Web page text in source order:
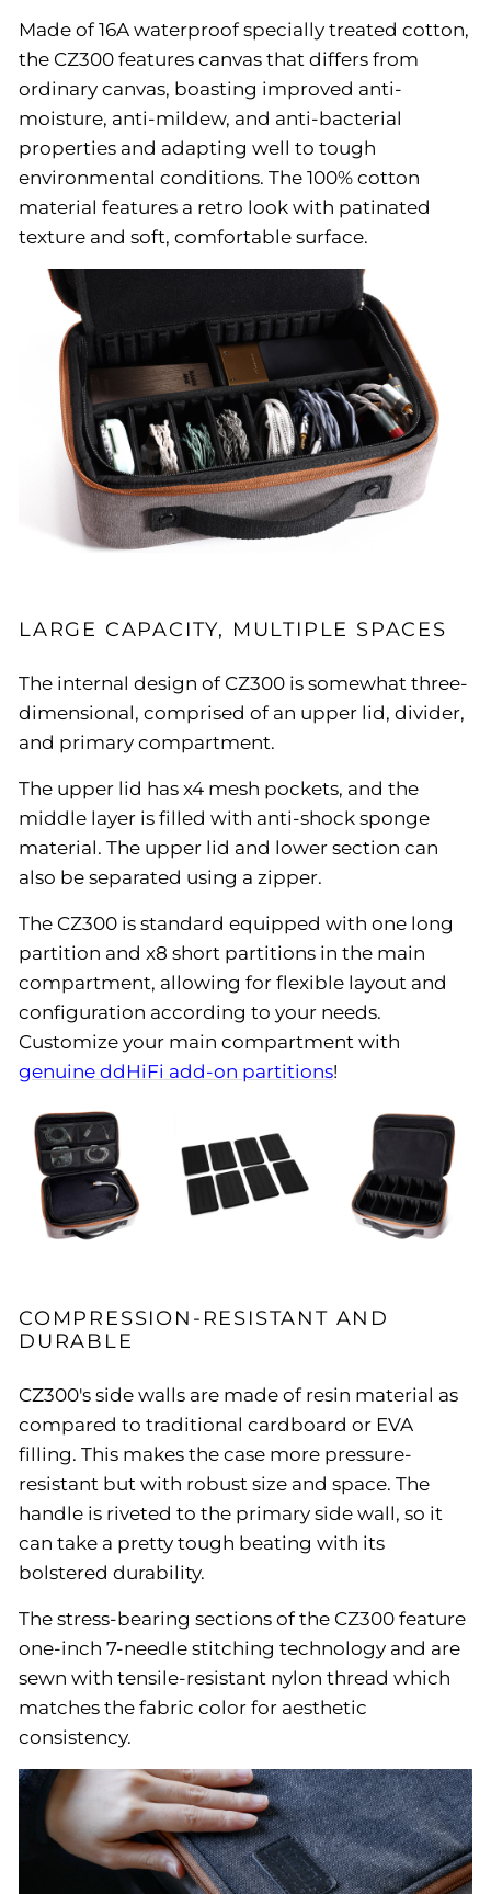
Made of 16A waterproof specially treated cotton,
the CZ300 features canvas that differs from
ordinary canvas, boasting improved anti-
moisture, anti-mildew, and anti-bacterial
properties and adapting well to tough
environmental conditions. The 100% cotton
material features a retro look with patinated
texture and soft, comfortable surface.
LARGE CAPACITY, MULTIPLE SPACES
The internal design of CZ300 is somewhat three-
dimensional, comprised of an upper lid, divider,
and primary compartment.
The upper lid has x4 mesh pockets, and the
middle layer is filled with anti-shock sponge
material. The upper lid and lower section can
also be separated using a zipper.
The CZ300 is standard equipped with one long
partition and x8 short partitions in the main
compartment, allowing for flexible layout and
configuration according to your needs.
Customize your main compartment with
genuine ddHiFi add-on partitions!
COMPRESSION-RESISTANT AND
DURABLE
CZ300's side walls are made of resin material as
compared to traditional cardboard or EVA
filling. This makes the case more pressure-
resistant but with robust size and space. The
handle is riveted to the primary side wall, so it
can take a pretty tough beating with its
bolstered durability.
The stress-bearing sections of the CZ300 feature
one-inch 7-needle stitching technology and are
sewn with tensile-resistant nylon thread which
matches the fabric color for aesthetic
consistency.